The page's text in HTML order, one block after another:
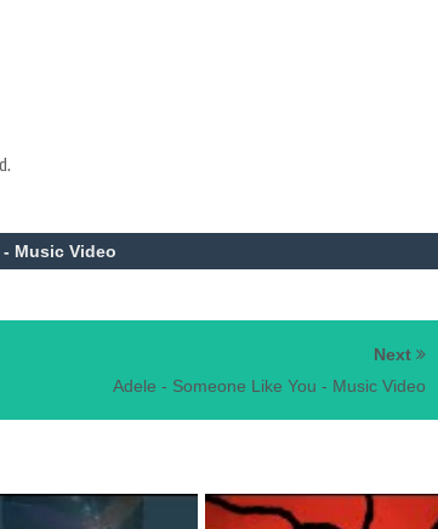
Music Video
Next
Adele - Someone Like You - Music Video